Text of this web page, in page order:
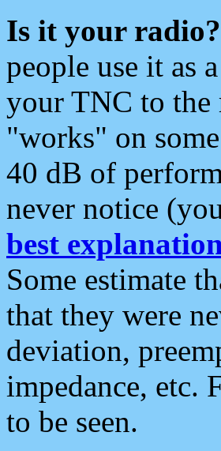
Is it your radio?
people use it as
your TNC to the
"works" on
40 dB of
never notice
best
Some estimate
that they were
deviation,
impedance, etc.
to be seen.